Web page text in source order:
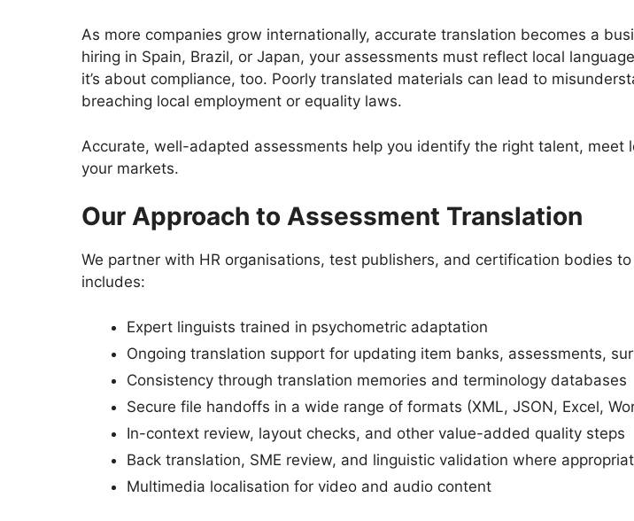
As more companies grow internationally, accurate translation becomes a
hiring in Spain, Brazil, or Japan, your assessments must reflect local
it’s about compliance, too. Poorly translated materials can lead to
breaching local employment or equality laws.
Accurate, well-adapted assessments help you identify the right talent,
your markets.
Our Approach to Assessment Translation
We partner with HR organisations, test publishers, and certification bodies
includes:
Expert linguists trained in psychometric adaptation
Ongoing translation support for updating item banks, assessments,
Consistency through translation memories and terminology databases
Secure file handoffs in a wide range of formats (XML, JSON, Excel,
In-context review, layout checks, and other value-added quality steps
Back translation, SME review, and linguistic validation where
Multimedia localisation for video and audio content